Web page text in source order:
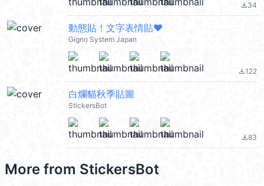
file_download34
動態貼！文字表情貼❤
Gigno System Japan
file_download122
白爛貓秋季貼圖
StickersBot
file_download83
More from StickersBot